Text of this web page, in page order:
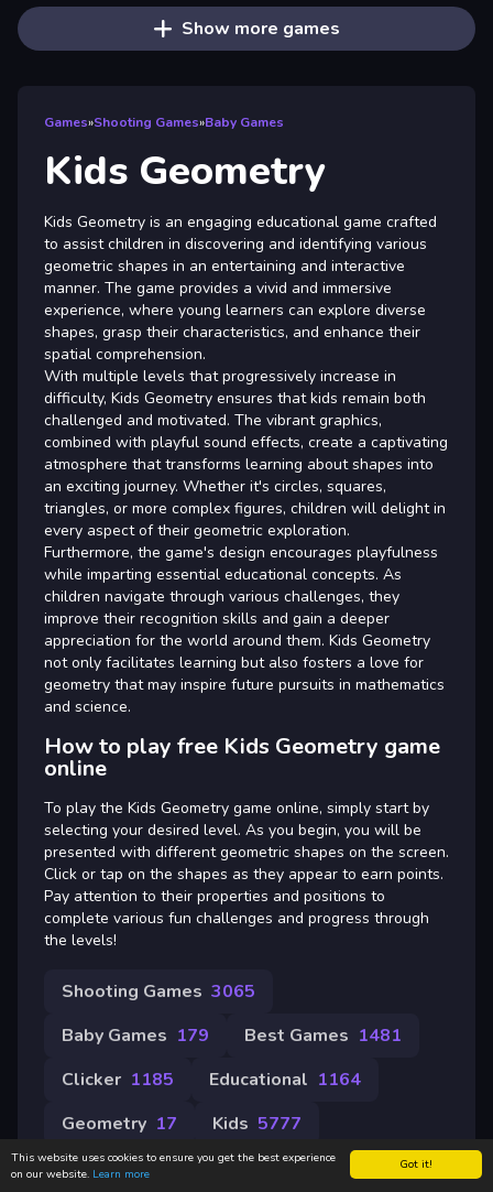
Got it!
This website uses cookies to ensure you get the best experience
on our website. Learn more
Show more games
Games»Shooting Games»Baby Games
Kids Geometry
Kids Geometry is an engaging educational game crafted
to assist children in discovering and identifying various
geometric shapes in an entertaining and interactive
manner. The game provides a vivid and immersive
experience, where young learners can explore diverse
shapes, grasp their characteristics, and enhance their
spatial comprehension.
With multiple levels that progressively increase in
difficulty, Kids Geometry ensures that kids remain both
challenged and motivated. The vibrant graphics,
combined with playful sound effects, create a captivating
atmosphere that transforms learning about shapes into
an exciting journey. Whether it's circles, squares,
triangles, or more complex figures, children will delight in
every aspect of their geometric exploration.
Furthermore, the game's design encourages playfulness
while imparting essential educational concepts. As
children navigate through various challenges, they
improve their recognition skills and gain a deeper
appreciation for the world around them. Kids Geometry
not only facilitates learning but also fosters a love for
geometry that may inspire future pursuits in mathematics
and science.
How to play free Kids Geometry game
online
To play the Kids Geometry game online, simply start by
selecting your desired level. As you begin, you will be
presented with different geometric shapes on the screen.
Click or tap on the shapes as they appear to earn points.
Pay attention to their properties and positions to
complete various fun challenges and progress through
the levels!
Shooting Games 3065
Baby Games 179 Best Games 1481
Clicker 1185 Educational 1164
Geometry 17 Kids 5777